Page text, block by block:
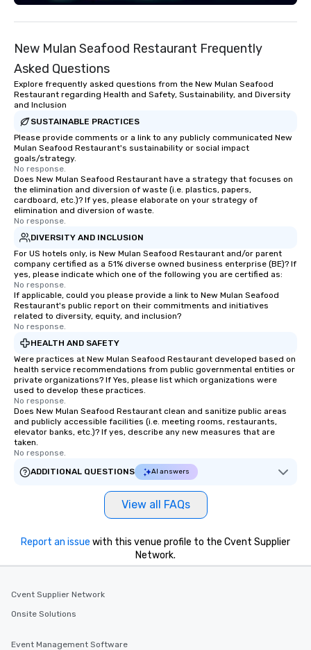
New Mulan Seafood Restaurant Frequently
Asked Questions
Explore frequently asked questions from the New Mulan Seafood
Restaurant regarding Health and Safety, Sustainability, and Diversity
and Inclusion
SUSTAINABLE PRACTICES
Please provide comments or a link to any publicly communicated New
Mulan Seafood Restaurant's sustainability or social impact
goals/strategy.
No response.
Does New Mulan Seafood Restaurant have a strategy that focuses on
the elimination and diversion of waste (i.e. plastics, papers,
cardboard, etc.)? If yes, please elaborate on your strategy of
elimination and diversion of waste.
No response.
DIVERSITY AND INCLUSION
For US hotels only, is New Mulan Seafood Restaurant and/or parent
company certified as a 51% diverse owned business enterprise (BE)? If
yes, please indicate which one of the following you are certified as:
No response.
If applicable, could you please provide a link to New Mulan Seafood
Restaurant's public report on their commitments and initiatives
related to diversity, equity, and inclusion?
No response.
HEALTH AND SAFETY
Were practices at New Mulan Seafood Restaurant developed based on
health service recommendations from public governmental entities or
private organizations? If Yes, please list which organizations were
used to develop these practices.
No response.
Does New Mulan Seafood Restaurant clean and sanitize public areas
and publicly accessible facilities (i.e. meeting rooms, restaurants,
elevator banks, etc.)? If yes, describe any new measures that are
taken.
No response.
ADDITIONAL QUESTIONS
AI answers
View all FAQs
Report an issue with this venue profile to the Cvent Supplier
Network.
Cvent Supplier Network
Onsite Solutions
Event Management Software